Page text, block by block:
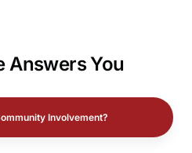
AnswersYou
Involvement?